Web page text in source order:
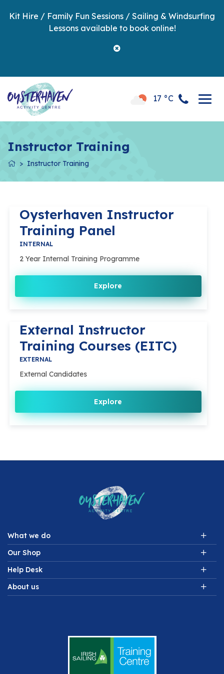
Kit Hire / Family Fun Sessions / Sailing & Windsurfing
Lessons available to book online!
17 °C
Instructor Training
Instructor Training
Oysterhaven Instructor
Training Panel
INTERNAL
2 Year Internal Training Programme
Explore
External Instructor
Training Courses (EITC)
EXTERNAL
External Candidates
Explore
What we do
Our Shop
Help Desk
About us